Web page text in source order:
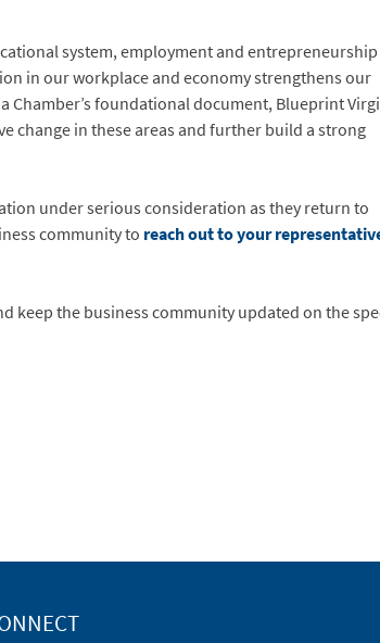
system, employment and entrepreneurship
in our workplace and economy strengthens our
Chamber’s foundational document, Blueprint
change in these areas and further build a strong
under serious consideration as they return to
community to reach out to your
keep the business community updated on the